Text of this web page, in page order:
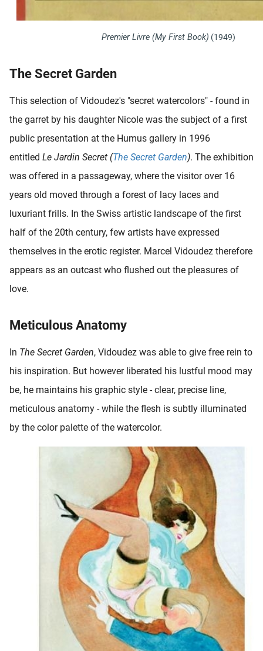
Premier Livre (My First Book) (1949)
The Secret Garden
This selection of Vidoudez's "secret watercolors" - found in
the garret by his daughter Nicole was the subject of a first
public presentation at the Humus gallery in 1996
entitled Le Jardin Secret (The Secret Garden). The exhibition
was offered in a passageway, where the visitor over 16
years old moved through a forest of lacy laces and
luxuriant frills. In the Swiss artistic landscape of the first
half of the 20th century, few artists have expressed
themselves in the erotic register. Marcel Vidoudez therefore
appears as an outcast who flushed out the pleasures of
love.
Meticulous Anatomy
In The Secret Garden, Vidoudez was able to give free rein to
his inspiration. But however liberated his lustful mood may
be, he maintains his graphic style - clear, precise line,
meticulous anatomy - while the flesh is subtly illuminated
by the color palette of the watercolor.